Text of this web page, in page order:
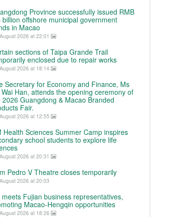
Province successfully issued RMB
billion offshore municipal government
in Macao
2026 at 22:01
sections of Taipa Grande Trail
enclosed due to repair works
2026 at 18:14
Secretary for Economy and Finance, Ms
Wai Han, attends the opening ceremony of
2026 Guangdong & Macao Branded
Fair.
2026 at 12:55
Health Sciences Summer Camp inspires
school students to explore life
2026 at 20:31
Pedro V Theatre closes temporarily
2026 at 20:03
meets Fujian business representatives,
Macao-Hengqin opportunities
2026 at 18:26